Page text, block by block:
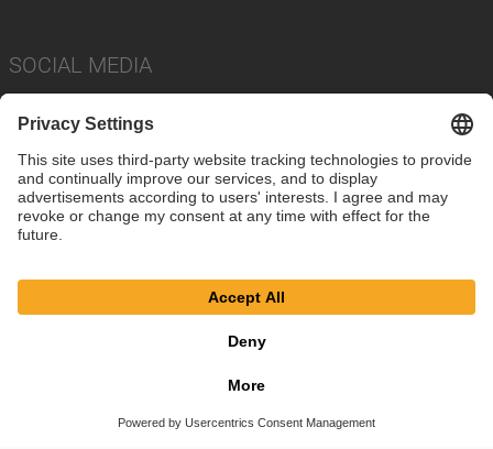
SOCIAL MEDIA
© SAF-HOLLAND SE
Privacy Policy
Cookie Settings